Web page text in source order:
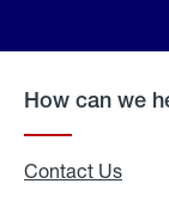
How can we
Contact Us